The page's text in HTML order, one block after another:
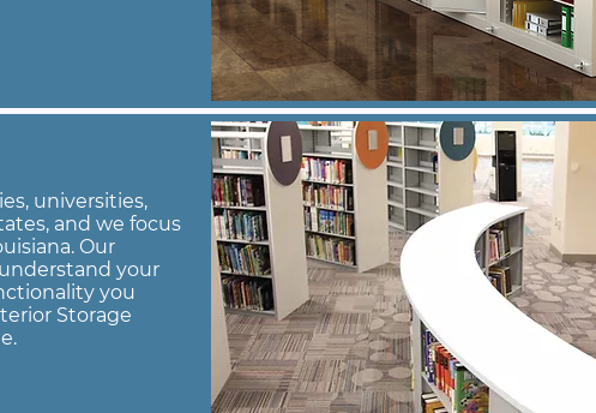
universities,
and we focus
Our
your
you
Storage